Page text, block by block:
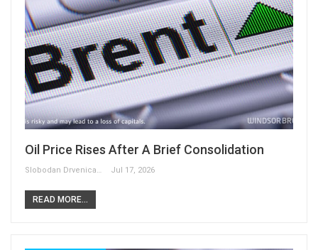
Oil Price Rises After A Brief Consolidation
Slobodan Drvenica Jul 17, 2026
READ MORE...